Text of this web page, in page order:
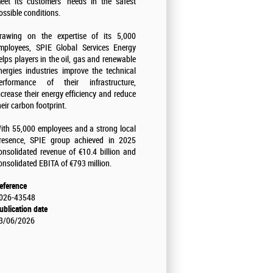
conditions.
on the expertise of its 5,000
SPIE Global Services Energy
players in the oil, gas and renewable
industries improve the technical
of their infrastructure,
their energy efficiency and reduce
carbon footprint.
55,000 employees and a strong local
SPIE group achieved in 2025
revenue of €10.4 billion and
EBITA of €793 million.
43548
date
06/2026